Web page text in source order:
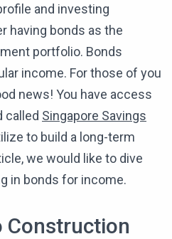
and investing
having bonds as the
portfolio. Bonds
income. For those of you
news! You have access
called Singapore Savings
to build a long-term
we would like to dive
in bonds for income.
Construction